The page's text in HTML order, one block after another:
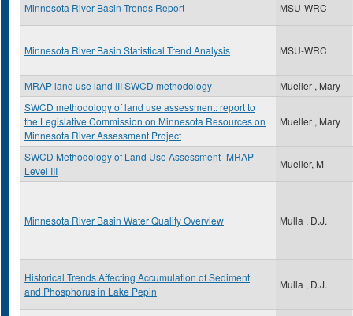
Minnesota River Basin Trends Report MSU-WRC
Minnesota River Basin Statistical Trend Analysis MSU-WRC
MRAP land use land III SWCD methodology
Mueller , Mary
SWCD methodology of land use assessment: report to
the Legislative Commission on Minnesota Resources on
Minnesota River Assessment Project
Mueller , Mary
SWCD Methodology of Land Use Assessment- MRAP
Level III
Mueller, M
Minnesota River Basin Water Quality Overview Mulla , D.J.
Historical Trends Affecting Accumulation of Sediment
and Phosphorus in Lake Pepin
Mulla , D.J.